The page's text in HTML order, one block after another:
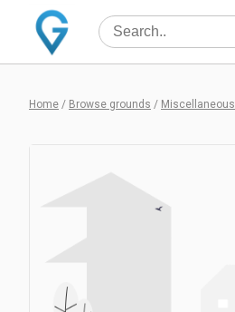
Home / Browse grounds / Miscellaneous